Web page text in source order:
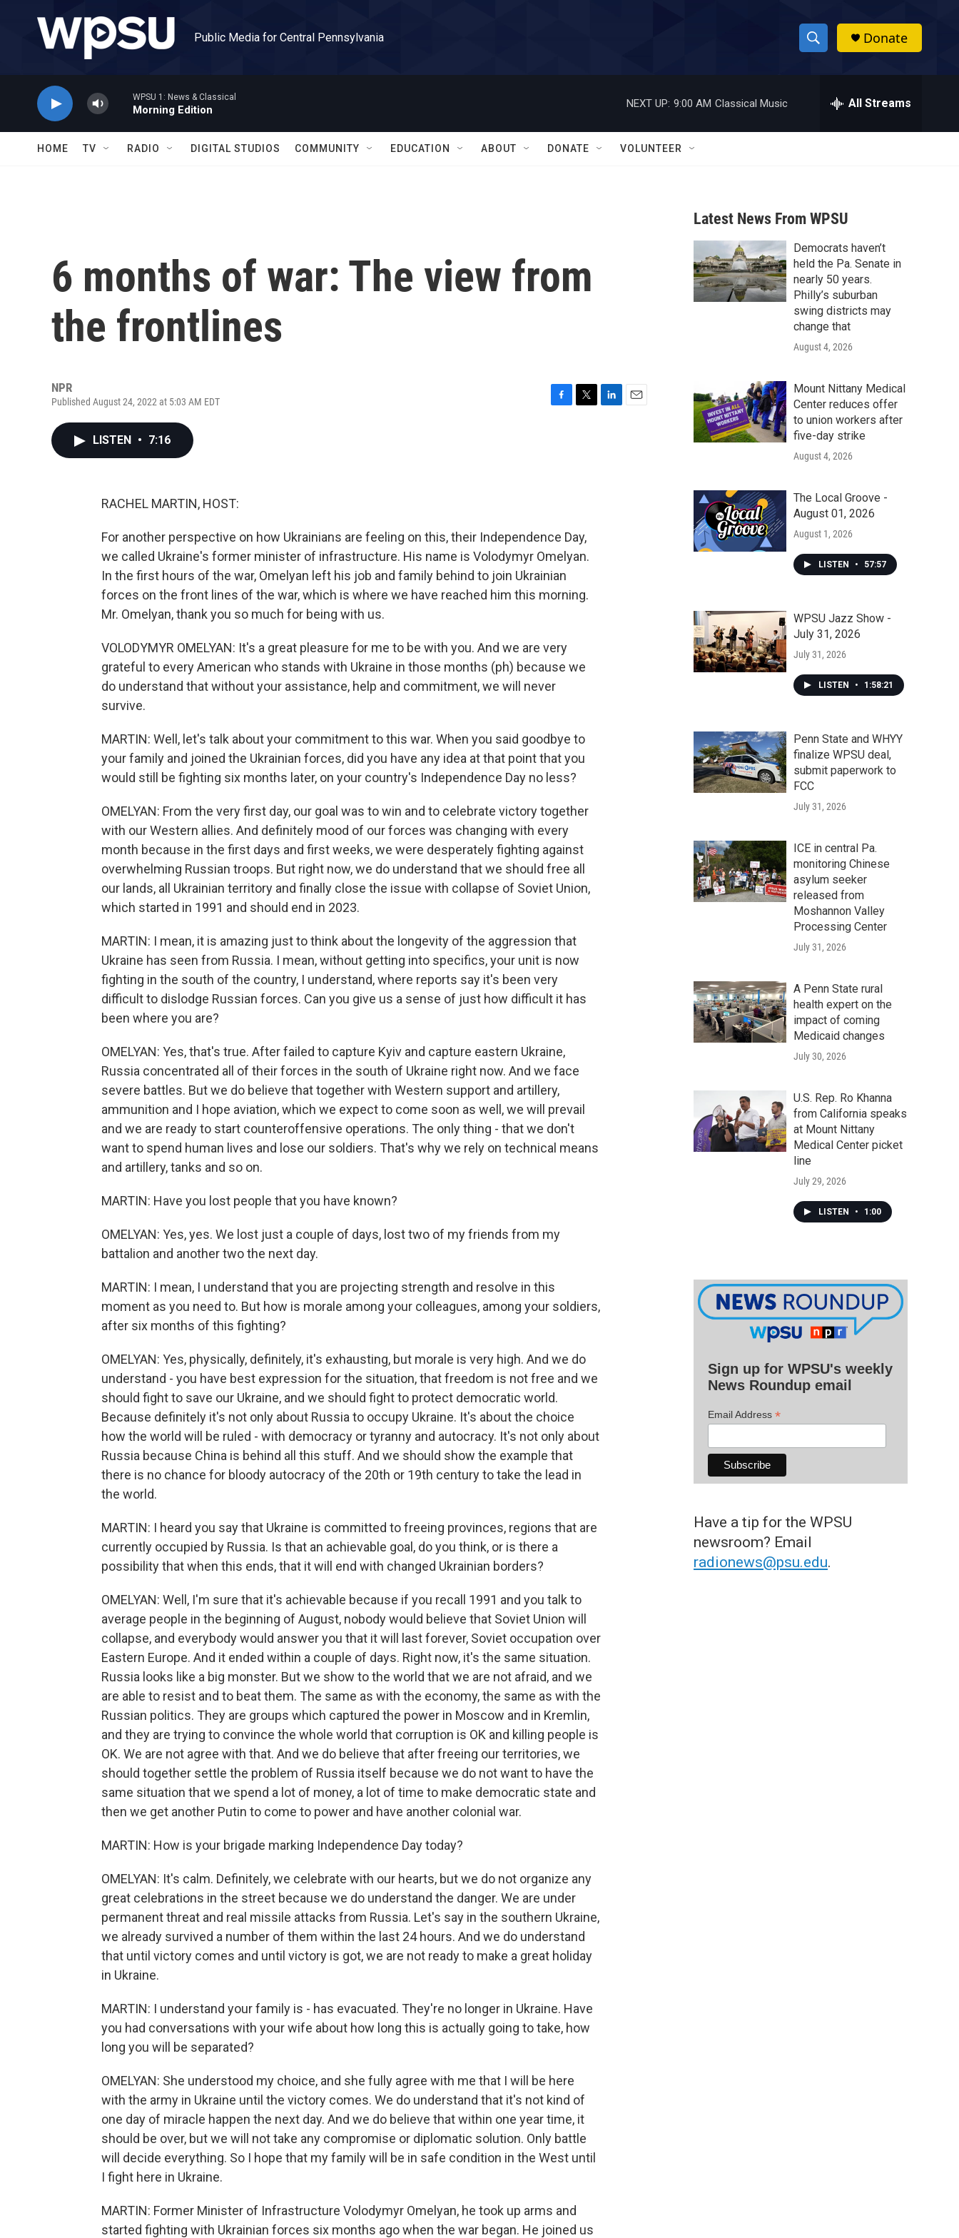
Public Media for Central Pennsylvania
S
h
w
a
r
c
h
h
Donate
WPSU 1: News & Classical
Morning Edition
NEXT UP: 9:00 AM Classical Music All Streams
HOME TV RADIO DIGITAL STUDIOS COMMUNITY EDUCATION ABOUT DONATE VOLUNTEER
6 months of war: The view from
the frontlines
NPR
Published August 24, 2022 at 5:03 AM EDT
LISTEN • 7:16
RACHEL MARTIN, HOST:
For another perspective on how Ukrainians are feeling on this, their Independence Day,
we called Ukraine's former minister of infrastructure. His name is Volodymyr Omelyan.
In the first hours of the war, Omelyan left his job and family behind to join Ukrainian
forces on the front lines of the war, which is where we have reached him this morning.
Mr. Omelyan, thank you so much for being with us.
VOLODYMYR OMELYAN: It's a great pleasure for me to be with you. And we are very
grateful to every American who stands with Ukraine in those months (ph) because we
do understand that without your assistance, help and commitment, we will never
survive.
MARTIN: Well, let's talk about your commitment to this war. When you said goodbye to
your family and joined the Ukrainian forces, did you have any idea at that point that you
would still be fighting six months later, on your country's Independence Day no less?
OMELYAN: From the very first day, our goal was to win and to celebrate victory together
with our Western allies. And definitely mood of our forces was changing with every
month because in the first days and first weeks, we were desperately fighting against
overwhelming Russian troops. But right now, we do understand that we should free all
our lands, all Ukrainian territory and finally close the issue with collapse of Soviet Union,
which started in 1991 and should end in 2023.
MARTIN: I mean, it is amazing just to think about the longevity of the aggression that
Ukraine has seen from Russia. I mean, without getting into specifics, your unit is now
fighting in the south of the country, I understand, where reports say it's been very
difficult to dislodge Russian forces. Can you give us a sense of just how difficult it has
been where you are?
OMELYAN: Yes, that's true. After failed to capture Kyiv and capture eastern Ukraine,
Russia concentrated all of their forces in the south of Ukraine right now. And we face
severe battles. But we do believe that together with Western support and artillery,
ammunition and I hope aviation, which we expect to come soon as well, we will prevail
and we are ready to start counteroffensive operations. The only thing - that we don't
want to spend human lives and lose our soldiers. That's why we rely on technical means
and artillery, tanks and so on.
MARTIN: Have you lost people that you have known?
OMELYAN: Yes, yes. We lost just a couple of days, lost two of my friends from my
battalion and another two the next day.
MARTIN: I mean, I understand that you are projecting strength and resolve in this
moment as you need to. But how is morale among your colleagues, among your soldiers,
after six months of this fighting?
OMELYAN: Yes, physically, definitely, it's exhausting, but morale is very high. And we do
understand - you have best expression for the situation, that freedom is not free and we
should fight to save our Ukraine, and we should fight to protect democratic world.
Because definitely it's not only about Russia to occupy Ukraine. It's about the choice
how the world will be ruled - with democracy or tyranny and autocracy. It's not only about
Russia because China is behind all this stuff. And we should show the example that
there is no chance for bloody autocracy of the 20th or 19th century to take the lead in
the world.
MARTIN: I heard you say that Ukraine is committed to freeing provinces, regions that are
currently occupied by Russia. Is that an achievable goal, do you think, or is there a
possibility that when this ends, that it will end with changed Ukrainian borders?
OMELYAN: Well, I'm sure that it's achievable because if you recall 1991 and you talk to
average people in the beginning of August, nobody would believe that Soviet Union will
collapse, and everybody would answer you that it will last forever, Soviet occupation over
Eastern Europe. And it ended within a couple of days. Right now, it's the same situation.
Russia looks like a big monster. But we show to the world that we are not afraid, and we
are able to resist and to beat them. The same as with the economy, the same as with the
Russian politics. They are groups which captured the power in Moscow and in Kremlin,
and they are trying to convince the whole world that corruption is OK and killing people is
OK. We are not agree with that. And we do believe that after freeing our territories, we
should together settle the problem of Russia itself because we do not want to have the
same situation that we spend a lot of money, a lot of time to make democratic state and
then we get another Putin to come to power and have another colonial war.
MARTIN: How is your brigade marking Independence Day today?
OMELYAN: It's calm. Definitely, we celebrate with our hearts, but we do not organize any
great celebrations in the street because we do understand the danger. We are under
permanent threat and real missile attacks from Russia. Let's say in the southern Ukraine,
we already survived a number of them within the last 24 hours. And we do understand
that until victory comes and until victory is got, we are not ready to make a great holiday
in Ukraine.
MARTIN: I understand your family is - has evacuated. They're no longer in Ukraine. Have
you had conversations with your wife about how long this is actually going to take, how
long you will be separated?
OMELYAN: She understood my choice, and she fully agree with me that I will be here
with the army in Ukraine until the victory comes. We do understand that it's not kind of
one day of miracle happen the next day. And we do believe that within one year time, it
should be over, but we will not take any compromise or diplomatic solution. Only battle
will decide everything. So I hope that my family will be in safe condition in the West until
I fight here in Ukraine.
MARTIN: Former Minister of Infrastructure Volodymyr Omelyan, he took up arms and
started fighting with Ukrainian forces six months ago when the war began. He joined us
Latest News From WPSU
Democrats haven’t
held the Pa. Senate in
nearly 50 years.
Philly’s suburban
swing districts may
change that
August 4, 2026
Mount Nittany Medical
Center reduces offer
to union workers after
five-day strike
August 4, 2026
The Local Groove -
August 01, 2026
August 1, 2026
LISTEN • 57:57
WPSU Jazz Show -
July 31, 2026
July 31, 2026
LISTEN • 1:58:21
Penn State and WHYY
finalize WPSU deal,
submit paperwork to
FCC
July 31, 2026
ICE in central Pa.
monitoring Chinese
asylum seeker
released from
Moshannon Valley
Processing Center
July 31, 2026
A Penn State rural
health expert on the
impact of coming
Medicaid changes
July 30, 2026
U.S. Rep. Ro Khanna
from California speaks
at Mount Nittany
Medical Center picket
line
July 29, 2026
LISTEN • 1:00
Sign up for WPSU's weekly
News Roundup email
Email Address *
Have a tip for the WPSU
newsroom? Email
radionews@psu.edu.